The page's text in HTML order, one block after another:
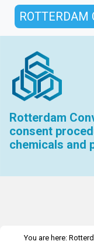
ROTTERDAM
Rotterdam
consent
chemicals and
You are here: